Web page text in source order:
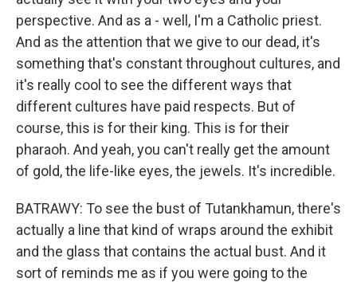
perspective. And as a - well, I'm a Catholic priest.
And as the attention that we give to our dead, it's
something that's constant throughout cultures, and
it's really cool to see the different ways that
different cultures have paid respects. But of
course, this is for their king. This is for their
pharaoh. And yeah, you can't really get the amount
of gold, the life-like eyes, the jewels. It's incredible.
BATRAWY: To see the bust of Tutankhamun, there's
actually a line that kind of wraps around the exhibit
and the glass that contains the actual bust. And it
sort of reminds me as if you were going to the